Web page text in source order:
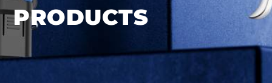
PRODUCTS